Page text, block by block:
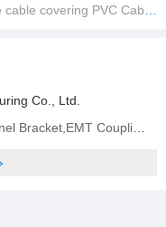
PVC Cable Conduits
Co., Ltd.